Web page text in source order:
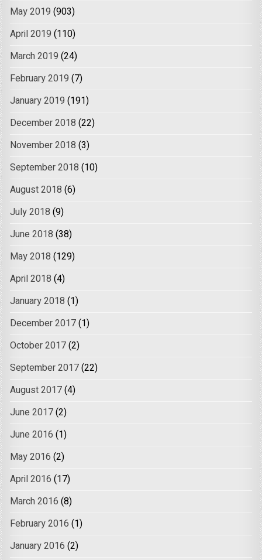
May 2019 (903)
April 2019 (110)
March 2019 (24)
February 2019 (7)
January 2019 (191)
December 2018 (22)
November 2018 (3)
September 2018 (10)
August 2018 (6)
July 2018 (9)
June 2018 (38)
May 2018 (129)
April 2018 (4)
January 2018 (1)
December 2017(1)
October 2017(2)
September 2017(22)
August 2017(4)
June 2017(2)
June 2016 (1)
May 2016 (2)
April 2016 (17)
March 2016 (8)
February 2016 (1)
January 2016 (2)